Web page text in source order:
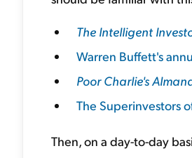
The Intelligent
Warren Buffett's
Poor Charlie's
The Superinvestors
Then, on a day-to-day